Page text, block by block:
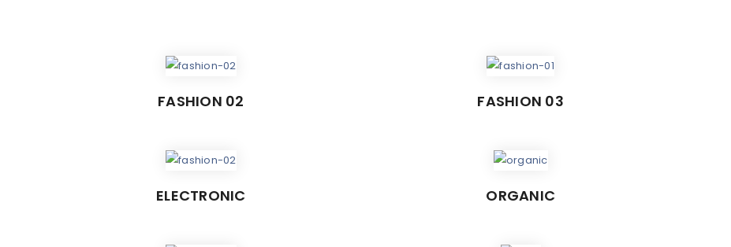
FASHION 02 FASHION 03
ELECTRONIC ORGANIC